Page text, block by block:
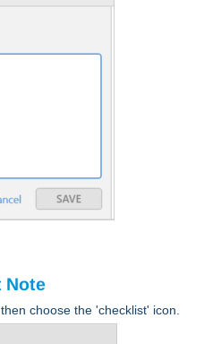
Note
choose the 'checklist' icon.